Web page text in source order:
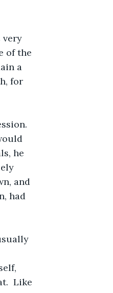
very
of the
a
for
he
and
had
Like